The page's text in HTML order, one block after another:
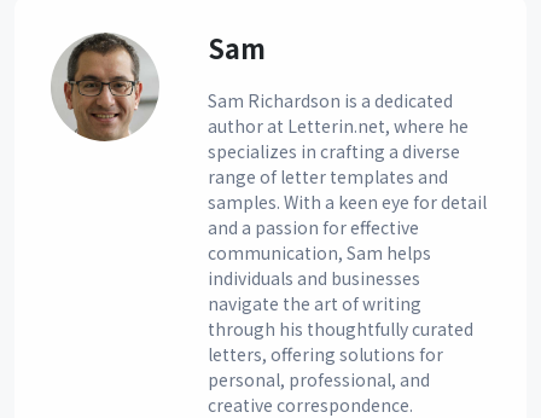
Sam
Sam Richardson is a dedicated
author at Letterin.net, where he
specializes in crafting a diverse
range of letter templates and
samples. With a keen eye for detail
and a passion for effective
communication, Sam helps
individuals and businesses
navigate the art of writing
through his thoughtfully curated
letters, offering solutions for
personal, professional, and
creative correspondence.